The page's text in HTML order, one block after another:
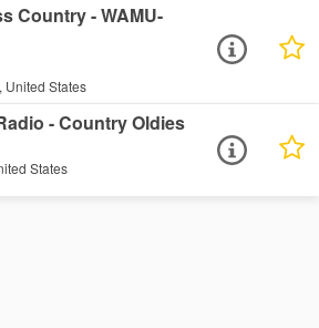
Country - WAMU-
United States
- Country Oldies
States